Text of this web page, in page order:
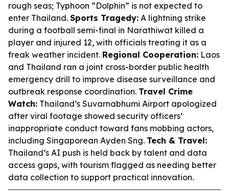
rough seas; Typhoon “Dolphin” is not expected to
enter Thailand. Sports Tragedy: A lightning strike
during a football semi-final in Narathiwat killed a
player and injured 12, with officials treating it as a
freak weather incident. Regional Cooperation: Laos
and Thailand ran a joint cross-border public health
emergency drill to improve disease surveillance and
outbreak response coordination. Travel Crime
Watch: Thailand’s Suvarnabhumi Airport apologized
after viral footage showed security officers’
inappropriate conduct toward fans mobbing actors,
including Singaporean Ayden Sng. Tech & Travel:
Thailand’s AI push is held back by talent and data
access gaps, with tourism flagged as needing better
data collection to support practical innovation.